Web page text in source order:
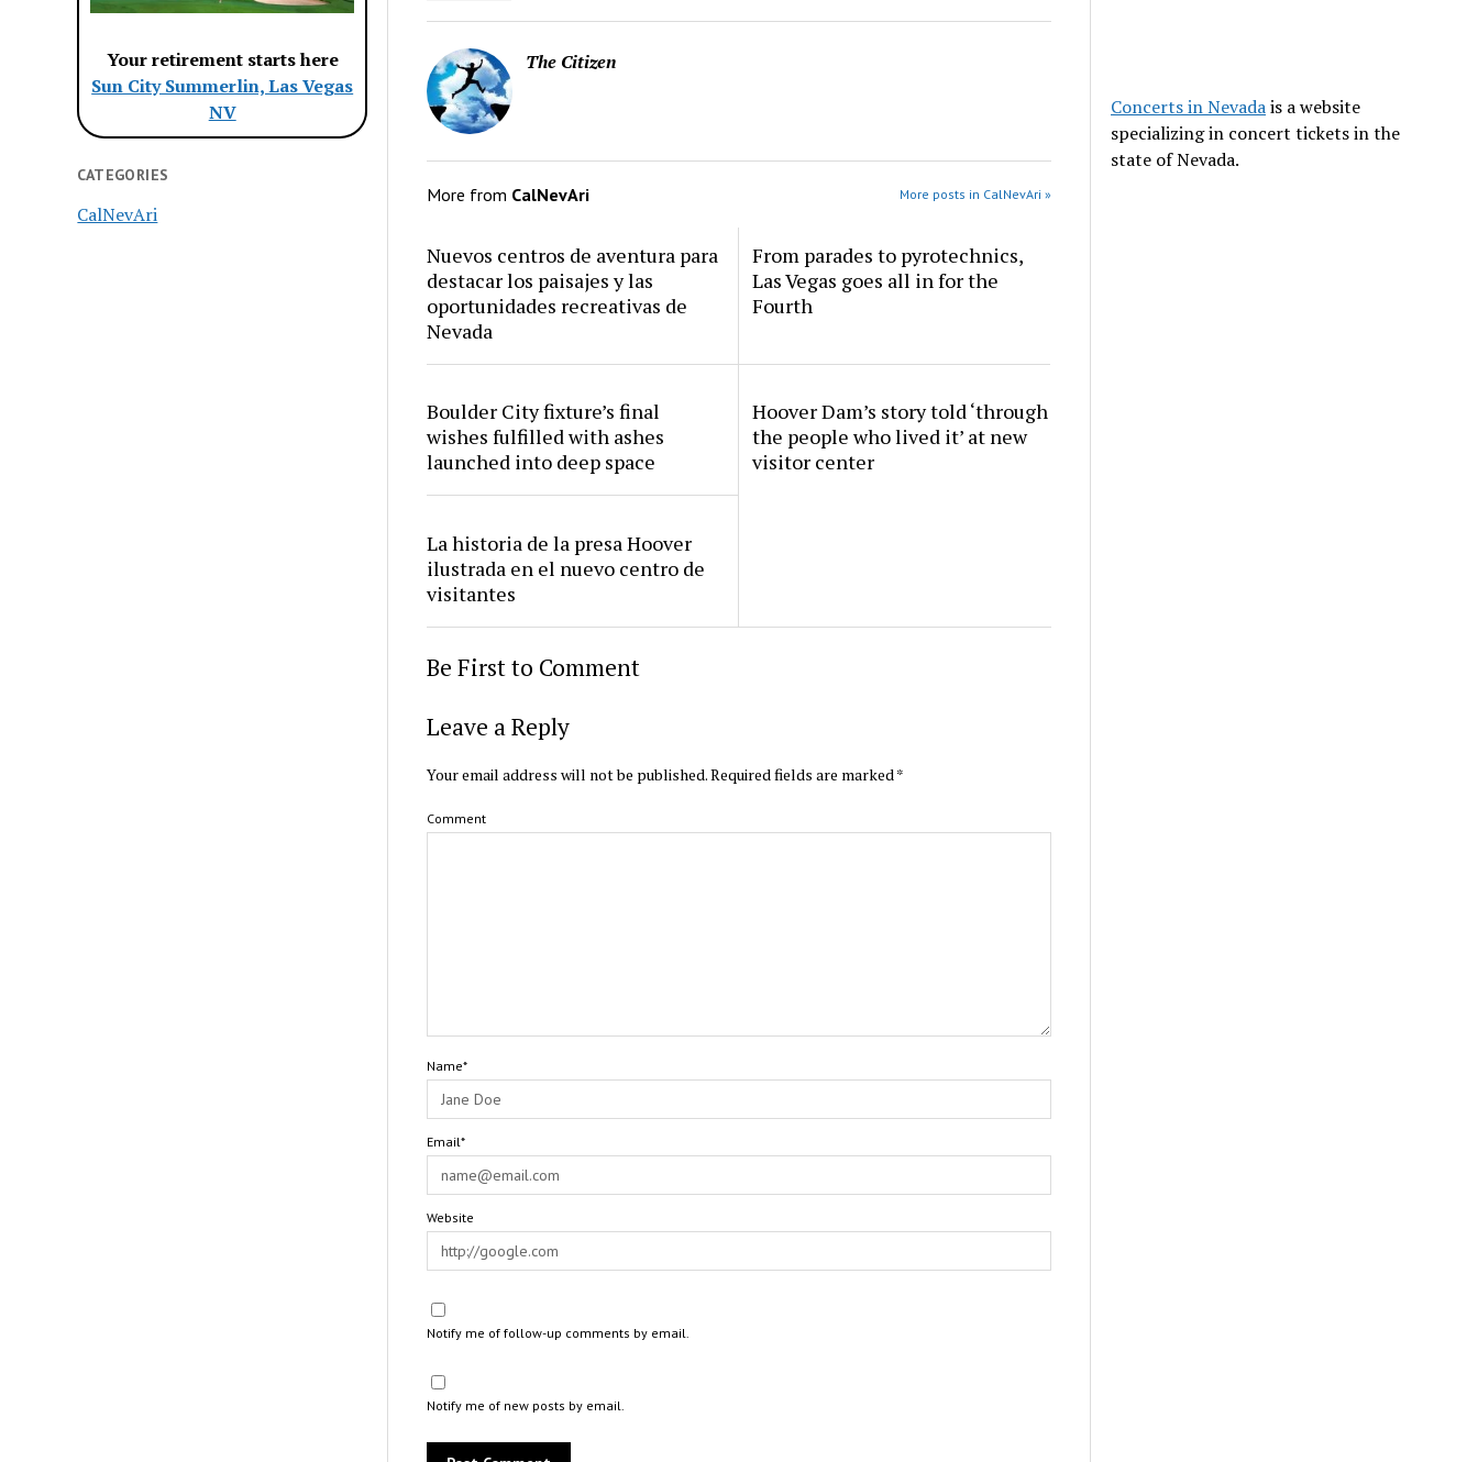
Your retirement starts here
Sun City Summerlin, Las Vegas
NV
CATEGORIES
CalNevAri
The Citizen
More from CalNevAri More posts in CalNevAri »
Nuevos centros de aventura para
destacar los paisajes y las
oportunidades recreativas de
Nevada
From parades to pyrotechnics,
Las Vegas goes all in for the
Fourth
Boulder City fixture’s final
wishes fulfilled with ashes
launched into deep space
Hoover Dam’s story told ‘through
the people who lived it’ at new
visitor center
La historia de la presa Hoover
ilustrada en el nuevo centro de
visitantes
Be First to Comment
Leave a Reply
Your email address will not be published.Required fields are marked *
Comment
Name*
Email*
Website
Notify me of follow-up comments by email.
Notify me of new posts by email.
Concerts in Nevadais a website
specializing in concert tickets in the
state of Nevada.